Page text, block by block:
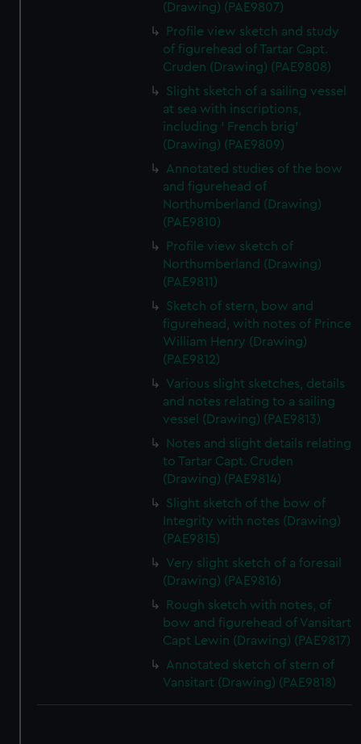
(Drawing) (PAE9807)
Profile view sketch and study
of figurehead of Tartar Capt.
Cruden (Drawing) (PAE9808)
Slight sketch of a sailing vessel
at sea with inscriptions,
including ' French brig'
(Drawing) (PAE9809)
Annotated studies of the bow
and figurehead of
Northumberland (Drawing)
(PAE9810)
Profile view sketch of
Northumberland (Drawing)
(PAE9811)
Sketch of stern, bow and
figurehead, with notes of Prince
William Henry (Drawing)
(PAE9812)
Various slight sketches, details
and notes relating to a sailing
vessel (Drawing) (PAE9813)
Notes and slight details relating
to Tartar Capt. Cruden
(Drawing) (PAE9814)
Slight sketch of the bow of
Integrity with notes (Drawing)
(PAE9815)
Very slight sketch of a foresail
(Drawing) (PAE9816)
Rough sketch with notes, of
bow and figurehead of Vansitart
Capt Lewin (Drawing) (PAE9817)
Annotated sketch of stern of
Vansitart (Drawing) (PAE9818)